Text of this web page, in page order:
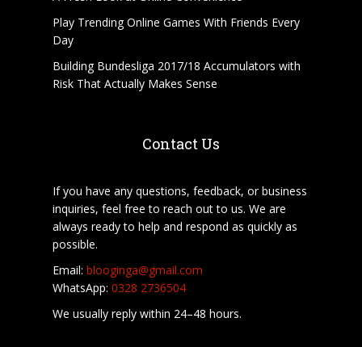
Play Trending Online Games With Friends Every
Day
Building Bundesliga 2017/18 Accumulators with
Risk That Actually Makes Sense
Contact Us
If you have any questions, feedback, or business
inquiries, feel free to reach out to us. We are
always ready to help and respond as quickly as
possible.
Email: blooginga@gmail.com
WhatsApp: 0328 2736504
We usually reply within 24–48 hours.